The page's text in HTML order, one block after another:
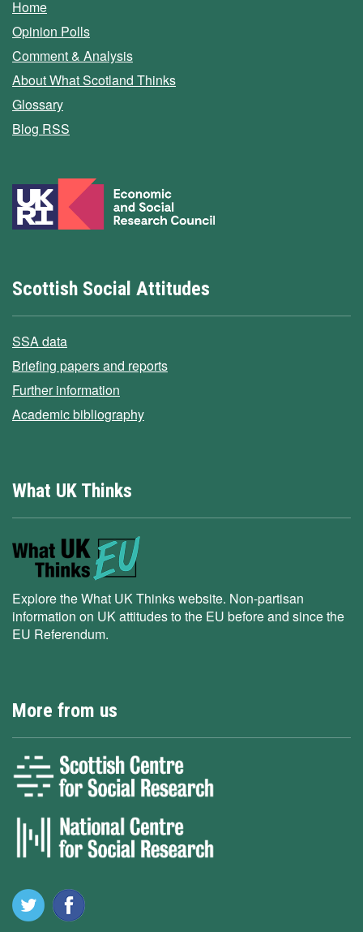
Home
Opinion Polls
Comment & Analysis
About What Scotland Thinks
Glossary
Blog RSS
Scottish Social Attitudes
SSA data
Briefing papers and reports
Further information
Academic bibliography
What UK Thinks
Explore the What UK Thinks website. Non-partisan
information on UK attitudes to the EU before and since the
EU Referendum.
More from us